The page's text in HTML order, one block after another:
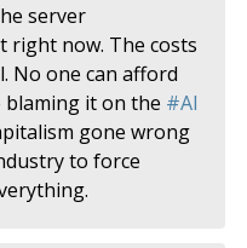
server
now. The costs
No one can afford
blaming it on the #AI
gone wrong
to force